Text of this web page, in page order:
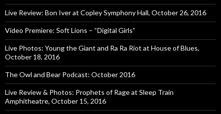
Live Review: Bon Iver at Copley Symphony Hall, October 26, 2016
Video Premiere: Soft Lions – “Digital Girls”
Live Photos: Young the Giant and Ra Ra Riot at House of Blues,
October 18, 2016
The Owl and Bear Podcast: October 2016
Live Review & Photos: Prophets of Rage at Sleep Train
Amphitheatre, October 15, 2016